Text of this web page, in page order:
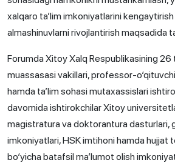
xalqaro ta’lim imkoniyatlarini
almashinuvlarni rivojlantirish maqsadida
Forumda Xitoy Xalq Respublikasining 26
muassasasi vakillari, professor-
hamda ta’lim sohasi mutaxassislari
davomida ishtirokchilar Xitoy
magistratura va doktorantura dasturlari,
imkoniyatlari, HSK imtihoni hamda hujjat
bo‘yicha batafsil ma’lumot olish